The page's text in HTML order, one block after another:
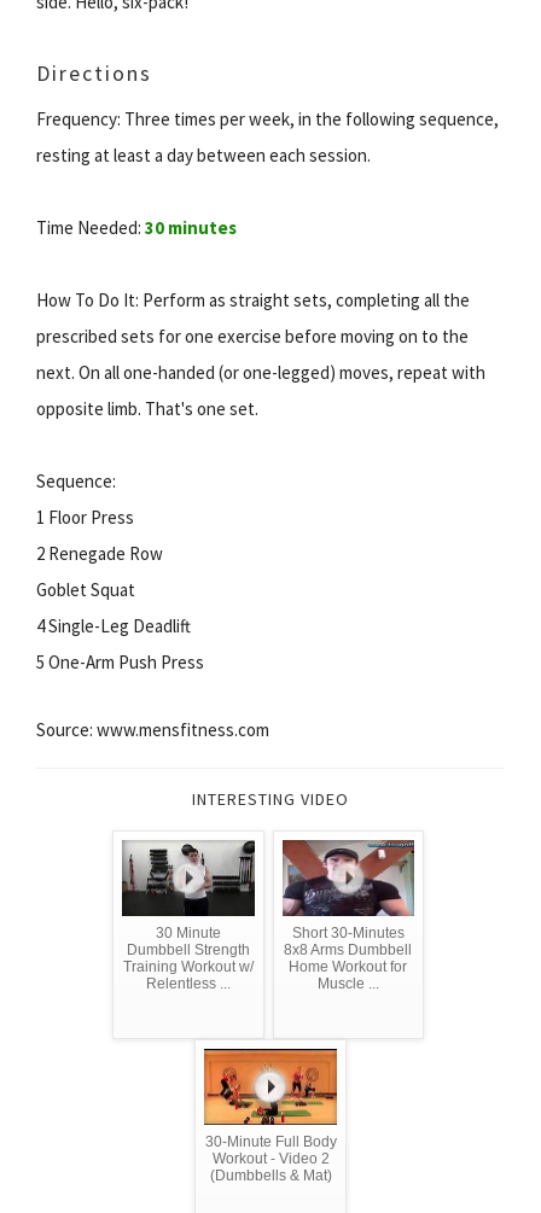
Directions
Frequency: Three times per week, in the following sequence,
resting at least a day between each session.
Time Needed: 30 minutes
How To Do It: Perform as straight sets, completing all the
prescribed sets for one exercise before moving on to the
next. On all one-handed (or one-legged) moves, repeat with
opposite limb. That's one set.
Sequence:
1 Floor Press
2 Renegade Row
Goblet Squat
4 Single-Leg Deadlift
5 One-Arm Push Press
Source: www.mensfitness.com
INTERESTING VIDEO
30 Minute
Dumbbell Strength
Training Workout w/
Relentless ...
Short 30-Minutes
8x8 Arms Dumbbell
Home Workout for
Muscle ...
30-Minute Full Body
Workout - Video 2
(Dumbbells & Mat)